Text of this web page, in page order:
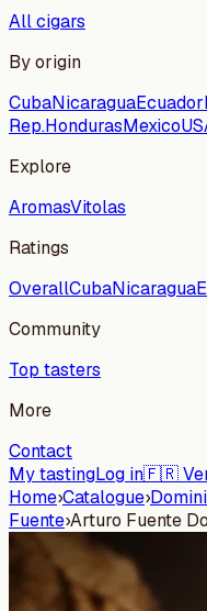
All cigars
By origin
CubaNicaraguaEcuador
Rep.HondurasMexico
Explore
AromasVitolas
Ratings
OverallCubaNicaragua
Community
Top tasters
More
Contact
My tastingLog in🇫🇷
Home›Catalogue›
Fuente›Arturo Fuente